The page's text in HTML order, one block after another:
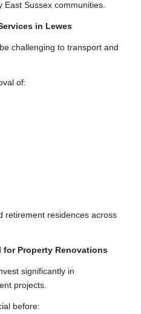
Sussex communities.
in Lewes
challenging to transport and
of:
retirement residences across
for Property Renovations
significantly in
projects.
before: